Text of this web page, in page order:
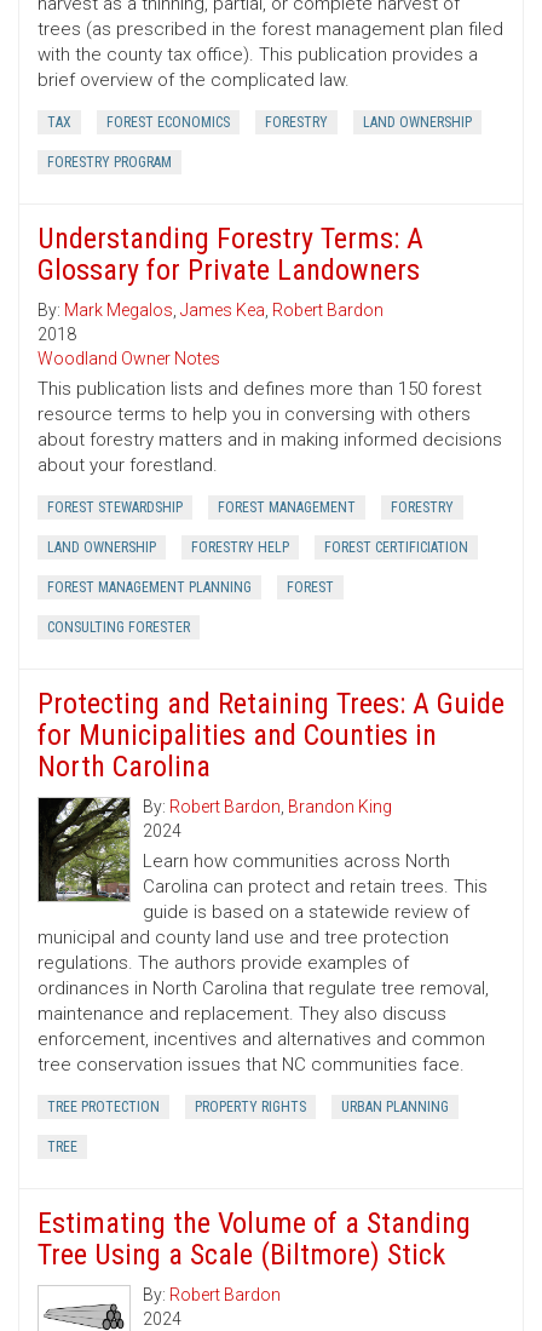
trees (as prescribed in the forest management plan filed
with the county tax office). This publication provides a
brief overview of the complicated law.
TAX FOREST ECONOMICS FORESTRY LAND OWNERSHIP
FORESTRY PROGRAM
Understanding Forestry Terms: A
Glossary for Private Landowners
By: Mark Megalos, James Kea, Robert Bardon
2018
Woodland Owner Notes
This publication lists and defines more than 150 forest
resource terms to help you in conversing with others
about forestry matters and in making informed decisions
about your forestland.
FOREST STEWARDSHIP FOREST MANAGEMENT FORESTRY
LAND OWNERSHIP FORESTRY HELP FOREST CERTIFICIATION
FOREST MANAGEMENT PLANNING FOREST
CONSULTING FORESTER
Protecting and Retaining Trees: A Guide
for Municipalities and Counties in
North Carolina
By: Robert Bardon, Brandon King
2024
Learn how communities across North
Carolina can protect and retain trees. This
guide is based on a statewide review of
municipal and county land use and tree protection
regulations. The authors provide examples of
ordinances in North Carolina that regulate tree removal,
maintenance and replacement. They also discuss
enforcement, incentives and alternatives and common
tree conservation issues that NC communities face.
TREE PROTECTION PROPERTY RIGHTS URBAN PLANNING
TREE
Estimating the Volume of a Standing
Tree Using a Scale (Biltmore) Stick
By: Robert Bardon
2024